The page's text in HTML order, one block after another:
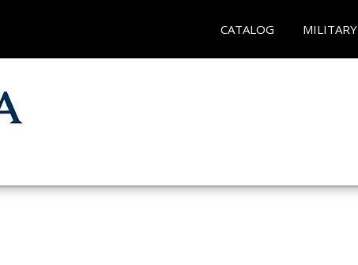
CATALOG MILITARY